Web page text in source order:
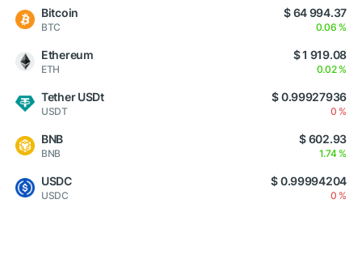
Bitcoin
BTC
$ 64 994.37
0.06 %
Ethereum
ETH
$ 1 919.08
0.02 %
Tether USDt
USDT
$ 0.99927936
0 %
BNB
BNB
$ 602.93
1.74 %
USDC
USDC
$ 0.99994204
0 %